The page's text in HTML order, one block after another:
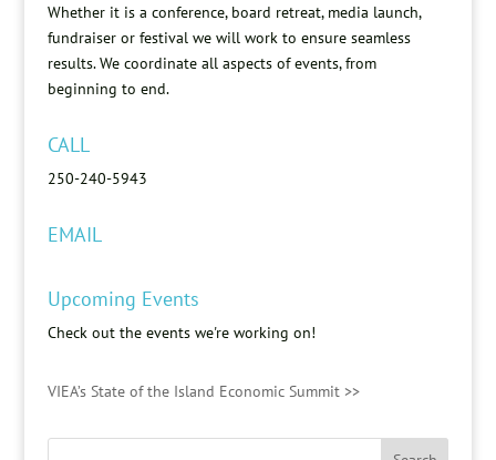
Whether it is a conference, board retreat, media launch,
fundraiser or festival we will work to ensure seamless
results. We coordinate all aspects of events, from
beginning to end.
CALL
250-240-5943
EMAIL
Upcoming Events
Check out the events we're working on!
VIEA’s State of the Island Economic Summit >>